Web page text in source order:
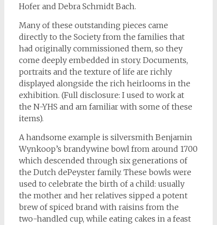
Hofer and Debra Schmidt Bach.
Many of these outstanding pieces came
directly to the Society from the families that
had originally commissioned them, so they
come deeply embedded in story. Documents,
portraits and the texture of life are richly
displayed alongside the rich heirlooms in the
exhibition. (Full disclosure: I used to work at
the N-YHS and am familiar with some of these
items).
A handsome example is silversmith Benjamin
Wynkoop’s brandywine bowl from around 1700
which descended through six generations of
the Dutch dePeyster family. These bowls were
used to celebrate the birth of a child: usually
the mother and her relatives sipped a potent
brew of spiced brand with raisins from the
two-handled cup, while eating cakes in a feast